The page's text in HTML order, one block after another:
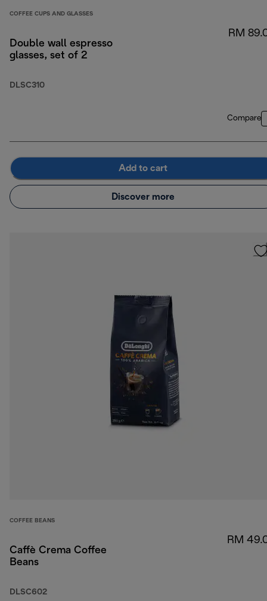
COFFEE CUPS AND GLASSES
Double wall espresso
glasses, set of 2
DLSC310
RM
Compare
Add to cart
Discover more
COFFEE BEANS
Caffè Crema Coffee
Beans
DLSC602
RM